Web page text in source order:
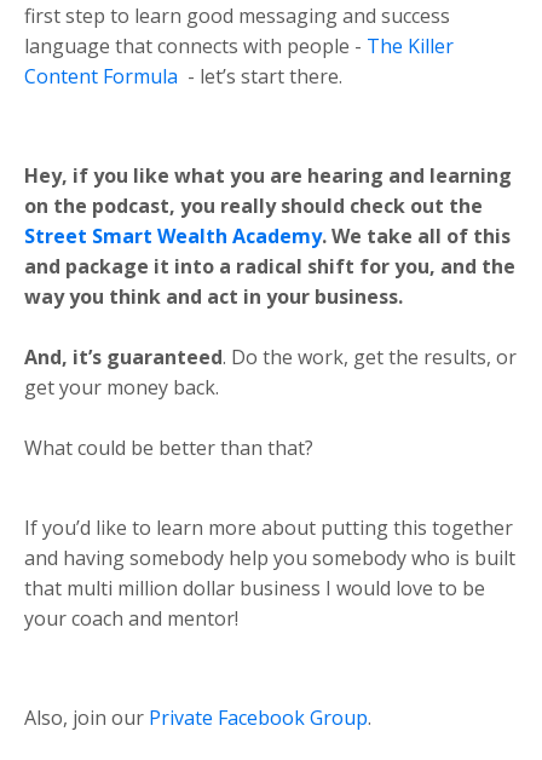
first step to learn good messaging and success
language that connects with people - The Killer
Content Formula - let’s start there.
Hey, if you like what you are hearing and learning
on the podcast, you really should check out the
Street Smart Wealth Academy. We take all of this
and package it into a radical shift for you, and the
way you think and act in your business.
And, it’s guaranteed. Do the work, get the results, or
get your money back.
What could be better than that?
If you’d like to learn more about putting this together
and having somebody help you somebody who is built
that multi million dollar business I would love to be
your coach and mentor!
Also, join our Private Facebook Group.